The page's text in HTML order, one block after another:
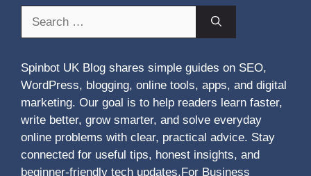
Spinbot UK Blog shares simple guides on SEO,
WordPress, blogging, online tools, apps, and digital
marketing. Our goal is to help readers learn faster,
write better, grow smarter, and solve everyday
online problems with clear, practical advice. Stay
connected for useful tips, honest insights, and
beginner-friendly tech updates.For Business